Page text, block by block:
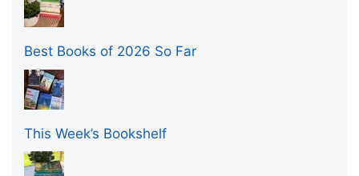
Best Books of 2026 So Far
This Week’s Bookshelf